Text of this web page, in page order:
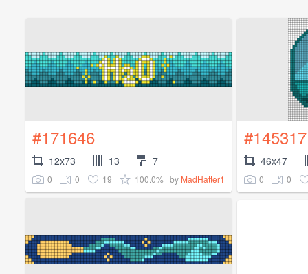
#171646
12x73 13 7
0 0 19 100.0% by MadHatter1
#145317
46x47
0 0